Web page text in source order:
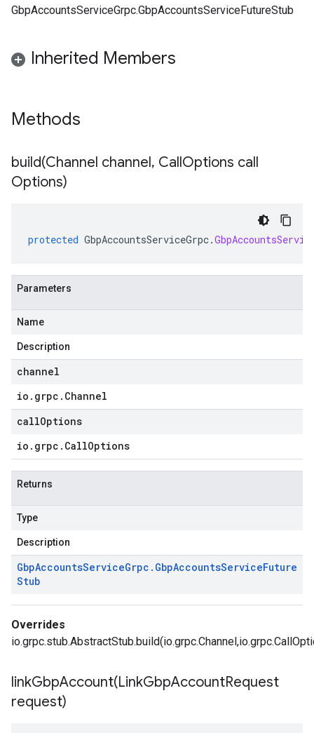
GbpAccountsServiceGrpc.GbpAccountsServiceFutureStub
Inherited Members
Methods
build(Channel channel, CallOptions call
Options)
protected GbpAccountsServiceGrpc.
Parameters
Name
Description
channel
io . grpc . Channel
callOptions
io . grpc . CallOptions
Returns
Type
Description
GbpAccountsServiceGrpc . GbpAccountsServiceFuture
Stub
Overrides
linkGbpAccount(LinkGbpAccountRequest
request)